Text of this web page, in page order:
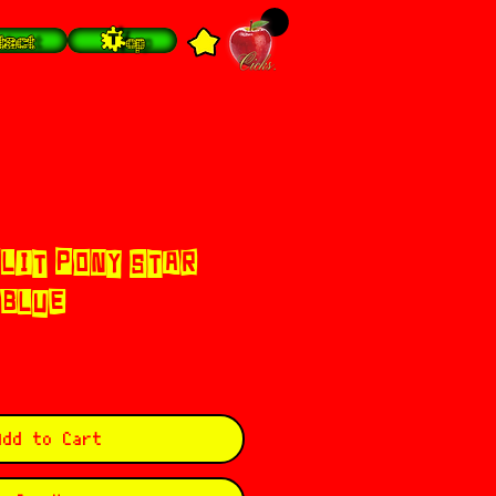
Top
PONY STAR
to Cart